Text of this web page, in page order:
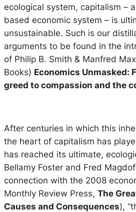
ecological system, capitalism –
based economic system – is
unsustainable. Such is our
arguments to be found in the
of Philip B. Smith & Manfred
Books) Economics Unmasked:
greed to compassion and the
After centuries in which this
the heart of capitalism has
has reached its ultimate,
Bellamy Foster and Fred
connection with the 2008
Monthly Review Press, The
Causes and Consequences),